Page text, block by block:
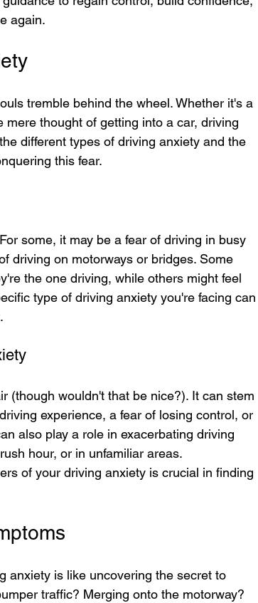
again.
tremble behind the wheel. Whether it's a
thought of getting into a car, driving
different types of driving anxiety and the
this fear.
some, it may be a fear of driving in busy
driving on motorways or bridges. Some
the one driving, while others might feel
type of driving anxiety you're facing can
(though wouldn't that be nice?). It can stem
experience, a fear of losing control, or
also play a role in exacerbating driving
hour, or in unfamiliar areas.
of your driving anxiety is crucial in finding
anxiety is like uncovering the secret to
traffic? Merging onto the motorway?